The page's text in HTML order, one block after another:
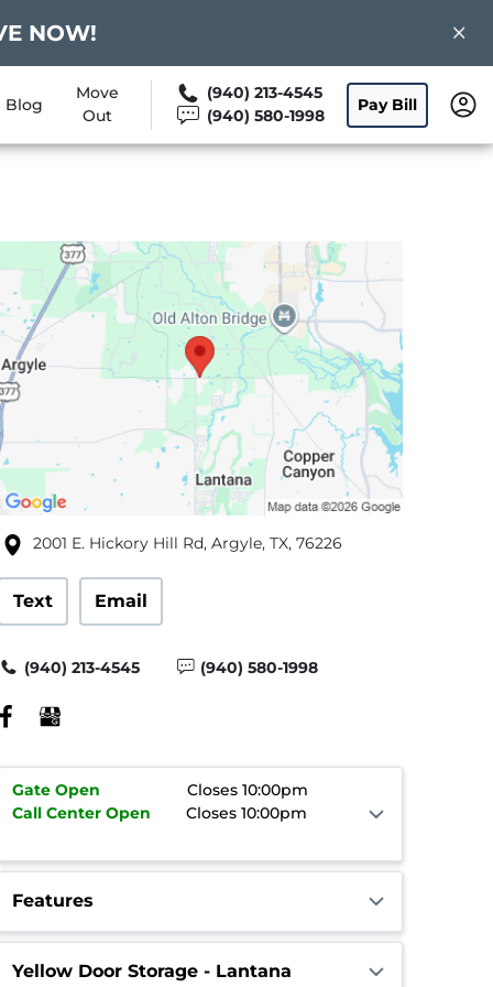
NOW!
Blog
Move
Out
(940) 213-4545
(940) 580-1998
Pay Bill
2001 E. Hickory Hill Rd, Argyle, TX, 76226
Text Email
(940) 213-4545 (940) 580-1998
Gate Open
Closes 10:00pm
Call Center Open Closes 10:00pm
Features
Yellow Door Storage - Lantana